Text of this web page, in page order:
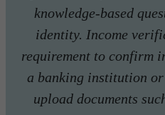
knowledge-based
identity. Income
requirement to confirm
a banking institution
upload documents